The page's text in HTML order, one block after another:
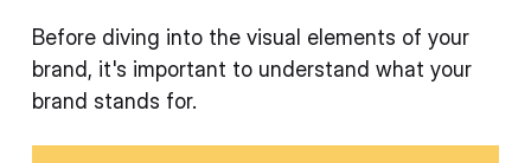
Before diving into the visual elements of your
brand, it's important to understand what your
brand stands for.